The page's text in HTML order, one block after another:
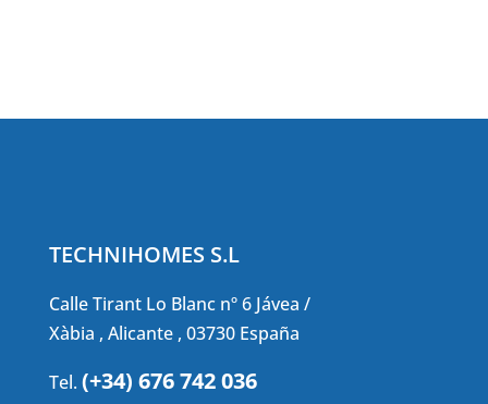
TECHNIHOMES S.L
Calle Tirant Lo Blanc nº 6 Jávea /
Xàbia , Alicante , 03730 España
Tel. (+34) 676 742 036